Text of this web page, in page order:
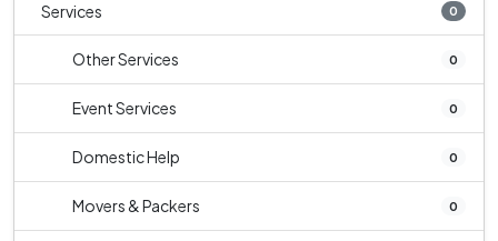
Services 0
Other Services 0
Event Services 0
Domestic Help 0
Movers & Packers 0